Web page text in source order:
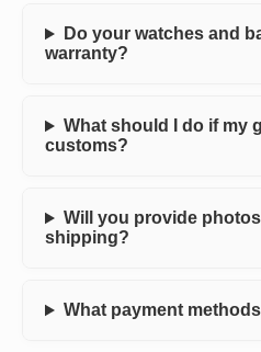
Do your watches and
warranty?
What should I do if my
customs?
Will you provide
shipping?
What payment